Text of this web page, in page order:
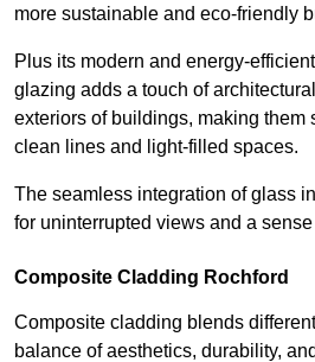
more sustainable and eco-friendly
Plus its modern and energy-
glazing adds a touch of
exteriors of buildings, making them
clean lines and light-filled spaces.
The seamless integration of glass
for uninterrupted views and a
Composite Cladding Rochford
Composite cladding blends
balance of aesthetics, durability,